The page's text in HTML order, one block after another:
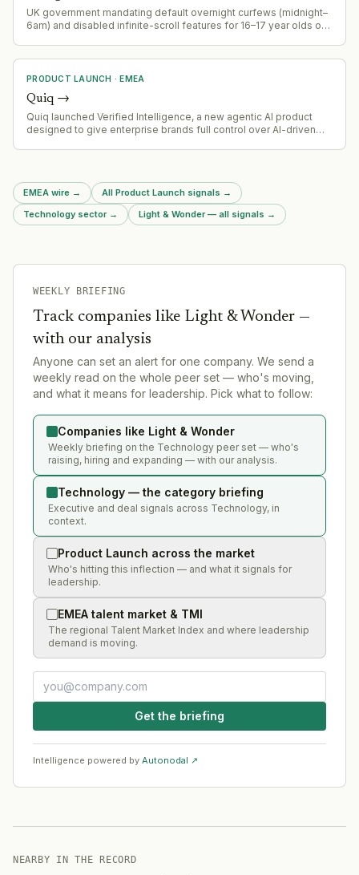
UK government mandating default overnight curfews (midnight–
6am) and disabled infinite-scroll features for 16–17 year olds on
PRODUCT LAUNCH ·EMEA
Quiq →
Quiq launched Verified Intelligence, a new agentic AI product
designed to give enterprise brands full control over AI-driven
EMEA wire → All Product Launch signals →
Technology sector→ Light & Wonder — all signals →
WEEKLY BRIEFING
Track companies like Light & Wonder —
with our analysis
Anyone can set an alert for one company. We send a
weekly read on the whole peer set — who's moving,
and what it means for leadership. Pick what to follow:
Companies like Light & Wonder
Weekly briefing on the Technology peer set — who's
raising, hiring and expanding — with our analysis.
Technology — the category briefing
Executive and deal signals across Technology, in
context.
Product Launch across the market
Who's hitting this inflection — and what it signals for
leadership.
EMEA talent market & TMI
The regional Talent Market Index and where leadership
demand is moving.
Get the briefing
Intelligence powered by Autonodal ↗
NEARBY IN THE RECORD